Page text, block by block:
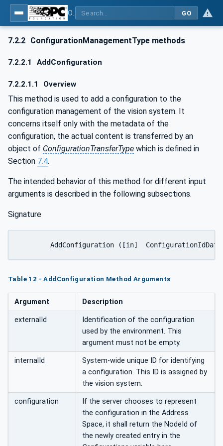
GO
7.2.2 ConfigurationManagementType methods
7.2.2.1 AddConfiguration
7.2.2.1.1 Overview
This method is used to add a configuration to the
configuration management of the vision system. It
concerns itself only with the metadata of the
configuration, the actual content is transferred by an
object of ConfigurationTransferType which is defined in
Section 7.4.
The intended behavior of this method for different input
arguments is described in the following subsections.
Signature
Table 12 - AddConfiguration Method Arguments
Argument Description
externalId
Identification of the configuration
used by the environment. This
argument must not be empty.
internalId
System-wide unique ID for identifying
a configuration. This ID is assigned by
the vision system.
configuration
If the server chooses to represent
the configuration in the Address
Space, it shall return the NodeId of
the newly created entry in the